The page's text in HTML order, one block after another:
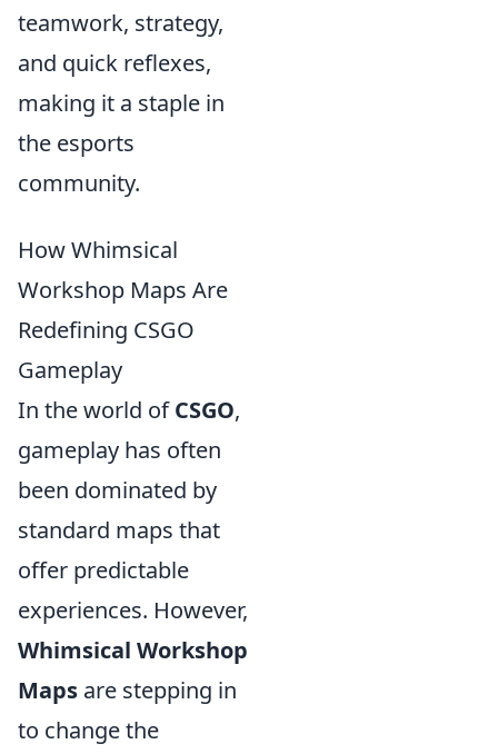
teamwork, strategy,
and quick reflexes,
making it a staple in
the esports
community.
How Whimsical
Workshop Maps Are
Redefining CSGO
Gameplay
In the world ofCSGO,
gameplay has often
been dominated by
standard maps that
offer predictable
experiences. However,
Whimsical Workshop
Maps are stepping in
to change the